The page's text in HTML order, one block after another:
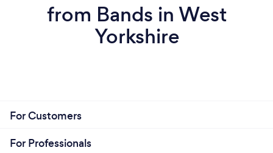
from Bands in West
Yorkshire
For Customers
For Professionals